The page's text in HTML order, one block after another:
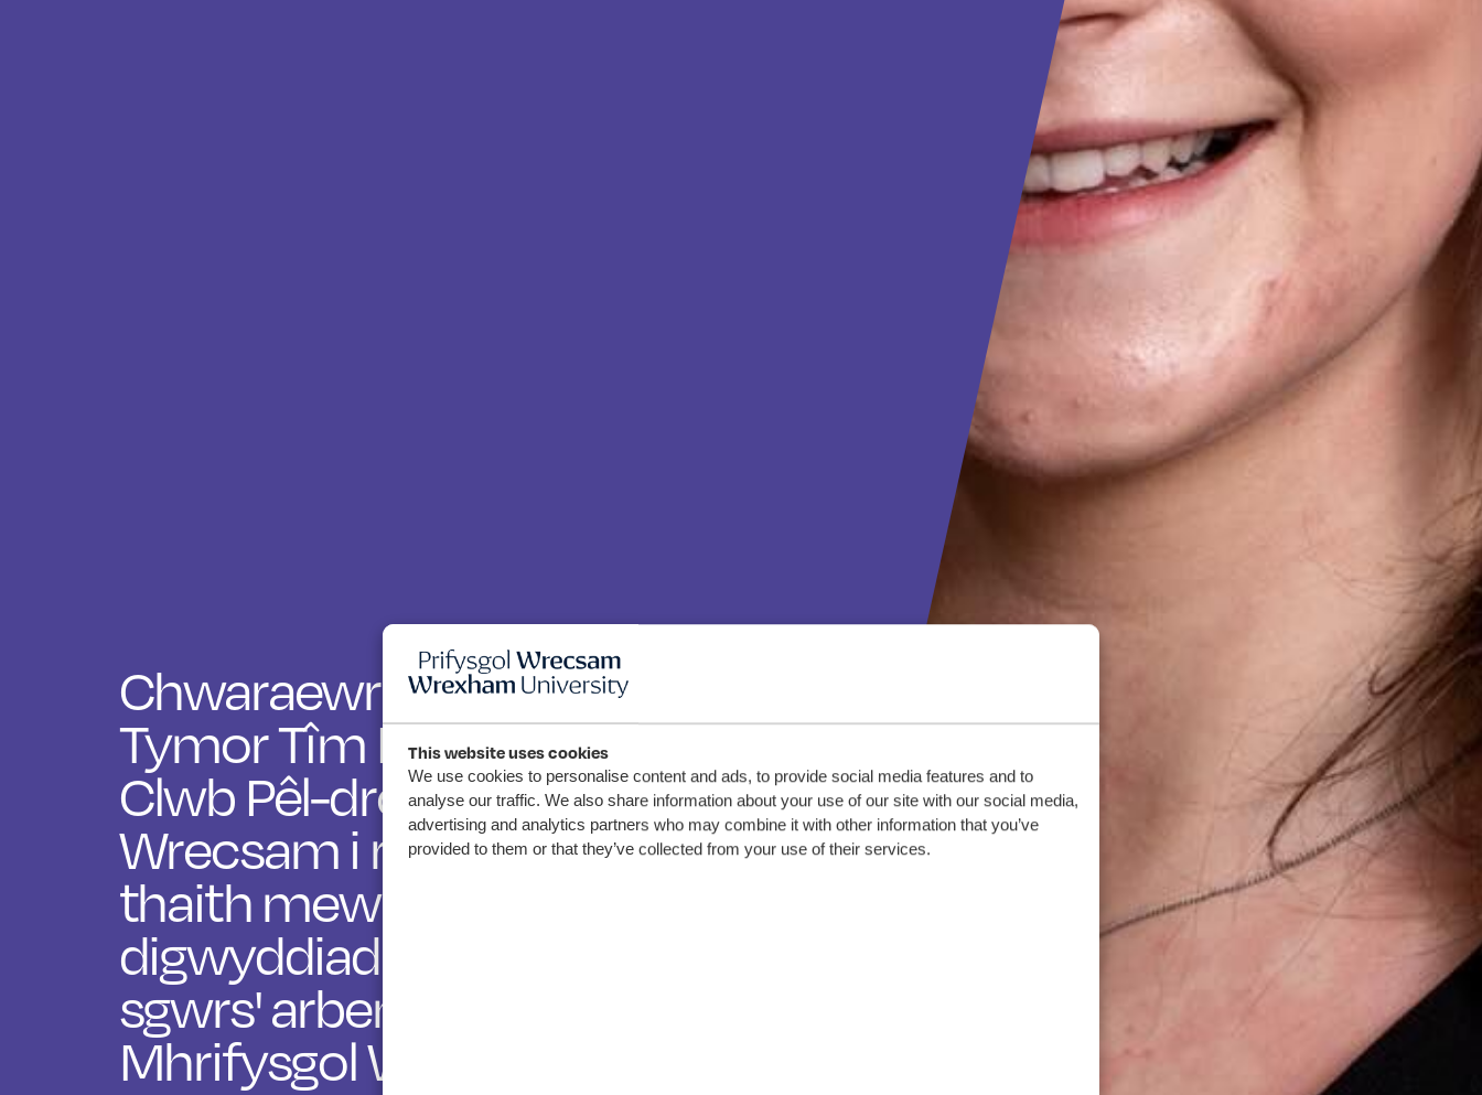
This website uses cookies
We use cookies to personalise content and ads, to provide social media features and to
analyse our traffic. We also share information about your use of our site with our social media,
advertising and analytics partners who may combine it with other information that you’ve
provided to them or that they’ve collected from your use of their services.
Chwaraewr Ifanc y
Tymor Tîm Merched
Clwb Pêl-droed
Wrecsam i rannu ei
thaith mewn
digwyddiad 'mewn
sgwrs' arbennig ym
Mhrifysgol Wrecsam